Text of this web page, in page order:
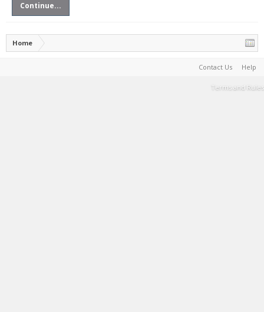
Continue...
Home
Contact Us Help
Terms and Rules